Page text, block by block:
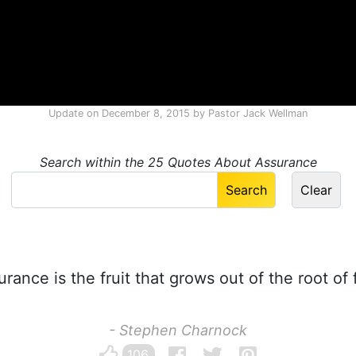
Update on December 8, 2015 by Pastor Jack Wellman
Search within the 25 Quotes About Assurance
is the fruit that grows out of the root of
- Stephen Charnock